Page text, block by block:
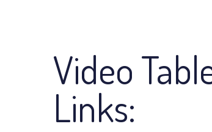
Video
Links: